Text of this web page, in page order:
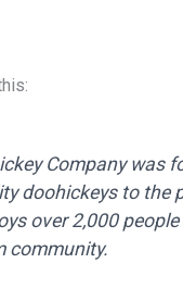
Company was
doohickeys to the
over 2,000
community.